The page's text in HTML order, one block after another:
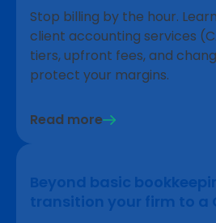
Stop billing by the hour.
client accounting services
tiers, upfront fees, and
protect your margins.
Read more
Beyond basic
transition your firm to a